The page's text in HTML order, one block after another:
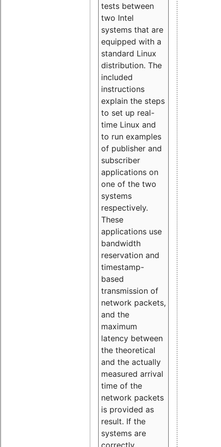
tests between
two Intel
systems that are
equipped with a
standard Linux
distribution. The
included
instructions
explain the steps
to set up real-
time Linux and
to run examples
of publisher and
subscriber
applications on
one of the two
systems
respectively.
These
applications use
bandwidth
reservation and
timestamp-
based
transmission of
network packets,
and the
maximum
latency between
the theoretical
and the actually
measured arrival
time of the
network packets
is provided as
result. If the
systems are
correctly